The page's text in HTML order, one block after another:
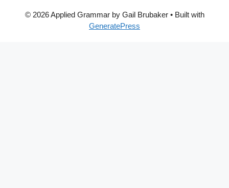
© 2026 Applied Grammar by Gail Brubaker• Built with
GeneratePress